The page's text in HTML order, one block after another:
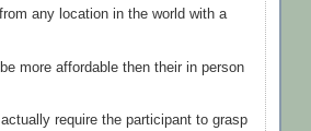
any location in the world with a
more affordable then their in person
require the participant to grasp